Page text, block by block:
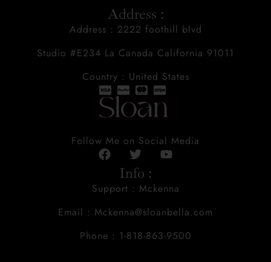
Address :
Address : 2222 foothill blvd
Studio #E234 La Canada California 91011
Country : United States
Follow Me on Social Media
Info :
Support : Mckenna
Email : Mckenna@sloanbella.com
Phone : 1-818-863-9500